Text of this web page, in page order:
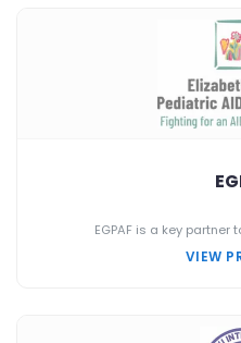
EGPAF is a key partner
VIEW